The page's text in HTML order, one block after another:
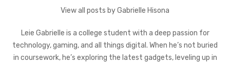
View all posts by Gabrielle Hisona
Leie Gabrielle is a college student with a deep passion for
technology, gaming, and all things digital. When he’s not buried
in coursework, he’s exploring the latest gadgets, leveling up in